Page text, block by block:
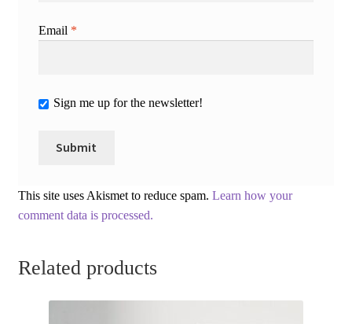
Email *
Sign me up for the newsletter!
This site uses Akismet to reduce spam. Learn how your
comment data is processed.
Related products